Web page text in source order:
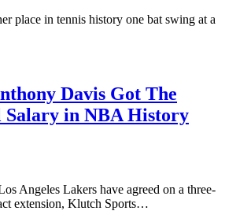
place in tennis history one bat swing at a
Davis Got The
Salary in NBA History
Angeles Lakers have agreed on a three-
extension, Klutch Sports…